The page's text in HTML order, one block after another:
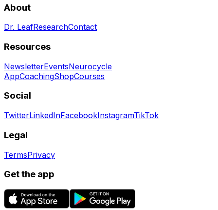
About
Dr. LeafResearchContact
Resources
NewsletterEventsNeurocycle
AppCoachingShopCourses
Social
TwitterLinkedInFacebookInstagramTikTok
Legal
TermsPrivacy
Get the app